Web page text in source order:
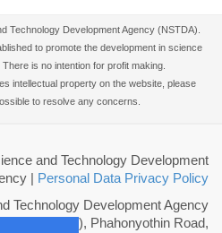
Technology Development Agency (NSTDA).
to promote the development in science
is no intention for profit making.
intellectual property on the website, please
to resolve any concerns.
and Technology Development
Personal Data Privacy Policy
Technology Development Agency
Park (TSP), Phahonyothin Road,